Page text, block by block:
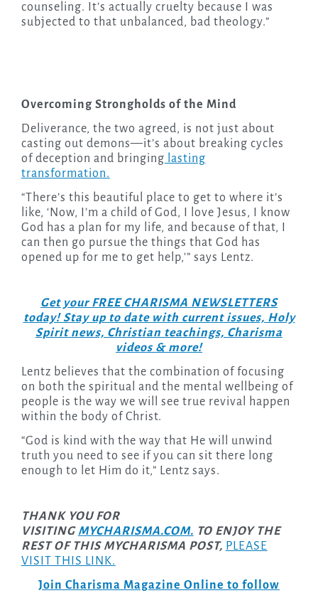
counseling. It’s actually cruelty because I was
subjected to that unbalanced, bad theology.”
Overcoming Strongholds of the Mind
Deliverance, the two agreed, is not just about
casting out demons—it’s about breaking cycles
of deception and bringing lasting
transformation.
“There’s this beautiful place to get to where it’s
like, ‘Now, I’m a child of God, I love Jesus, I know
God has a plan for my life, and because of that, I
can then go pursue the things that God has
opened up for me to get help,'” says Lentz.
Get your FREE CHARISMA NEWSLETTERS
today! Stay up to date with current issues, Holy
Spirit news, Christian teachings, Charisma
videos & more!
Lentz believes that the combination of focusing
on both the spiritual and the mental wellbeing of
people is the way we will see true revival happen
within the body of Christ.
“God is kind with the way that He will unwind
truth you need to see if you can sit there long
enough to let Him do it,” Lentz says.
THANK YOU FOR
VISITING MYCHARISMA.COM. TO ENJOY THE
REST OF THIS MYCHARISMA POST, PLEASE
VISIT THIS LINK.
Join Charisma Magazine Online to follow